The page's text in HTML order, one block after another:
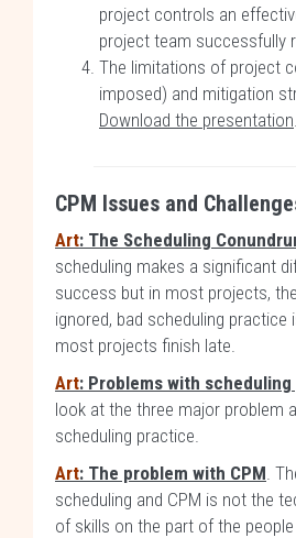
project controls an
project team successfully
The limitations of project
imposed) and mitigation
Download the presentation.
CPM Issues and
Art: The Scheduling
scheduling makes a significant
success but in most projects,
ignored, bad scheduling practice
most projects finish late.
Art: Problems with
look at the three major problem
scheduling practice.
Art: The problem with CPM.
scheduling and CPM is not the
of skills on the part of the